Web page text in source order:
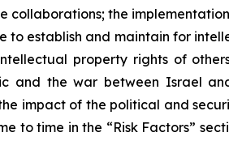
the
to establish and maintain for
property rights of
and the war between Israel
impact of the political and
to time in the “Risk Factors”